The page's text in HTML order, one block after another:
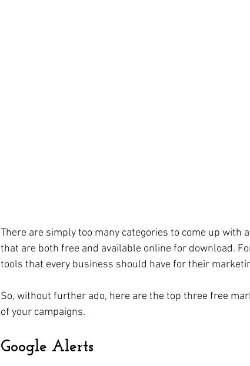
There are simply too many categories to come up with
that are both free and available online for download.
tools that every business should have for their
So, without further ado, here are the top three free
of your campaigns.
Google Alerts